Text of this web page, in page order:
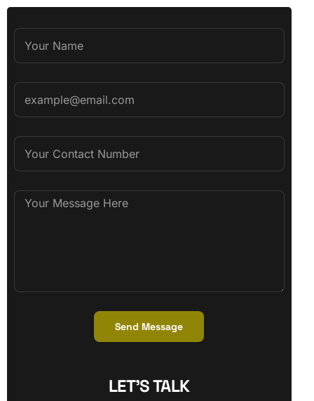
LET’S TALK
Send Message